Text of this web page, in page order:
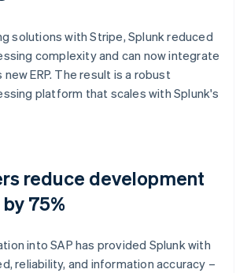
solutions with Stripe, Splunk reduced
complexity and can now integrate
ERP. The result is a robust
platform that scales with Splunk's
reduce development
75%
into SAP has provided Splunk with
reliability, and information accuracy –